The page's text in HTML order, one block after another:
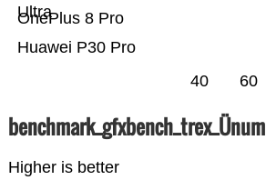
Huawei P30 Pro
OnePlus 8 Pro
Ultra
40 60
benchmark_gfxbench_trex_Ünum
Higher is better